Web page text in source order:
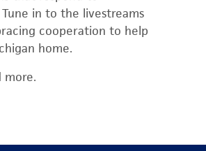
in to the livestreams
cooperation to help
home.
more.